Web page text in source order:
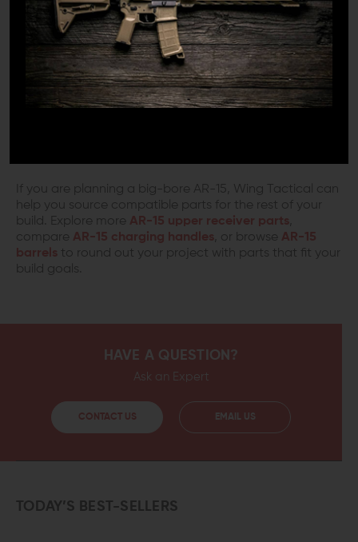
NOTHING LESS WILL DO
There are corners to be cut on some builds, but the
upper receiver is not the place to guess. When it comes
to a critical component like a 50 Beowulf upper receiver,
quality, fit, and compatibility matter. The Aero Precision
If you are planning a big-bore AR-15, Wing Tactical can
help you source compatible parts for the rest of your
build. Explore more AR-15 upper receiver parts
compare AR-15 charging handles , or browse AR-15
barrels to round out your project with parts that fit your
build goals.
HAVE A QUESTION?
Ask an Expert
CONTACT US EMAIL US
TODAY’S BEST-SELLERS